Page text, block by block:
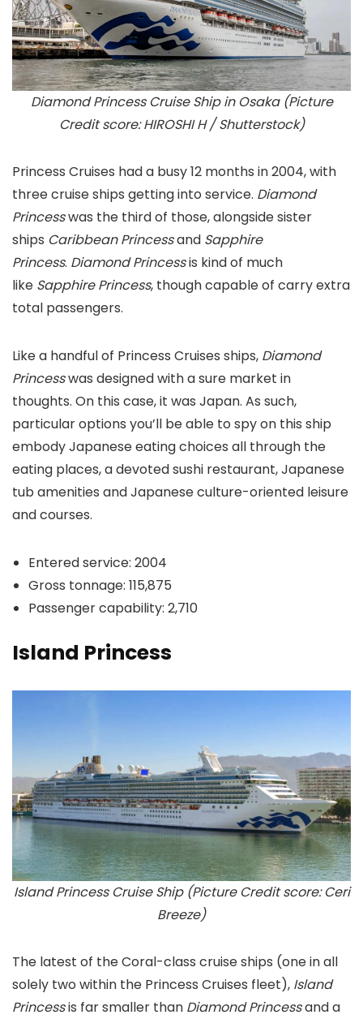
Diamond Princess Cruise Ship in Osaka (Picture
Credit score: HIROSHI H / Shutterstock)
Princess Cruises had a busy 12 months in 2004, with
three cruise ships getting into service. Diamond
Princesswas the third of those, alongside sister
ships Caribbean Princessand Sapphire
Princess. Diamond Princessis kind of much
like Sapphire Princess, though capable of carry extra
total passengers.
Like a handful of Princess Cruises ships, Diamond
Princesswas designed with a sure market in
thoughts. On this case, it was Japan. As such,
particular options you’ll be able to spy on this ship
embody Japanese eating choices all through the
eating places, a devoted sushi restaurant, Japanese
tub amenities and Japanese culture-oriented leisure
and courses.
Entered service: 2004
Gross tonnage: 115,875
Passenger capability: 2,710
Island Princess
Island Princess Cruise Ship (Picture Credit score: Ceri
Breeze)
The latest of the Coral-class cruise ships (one in all
solely two within the Princess Cruises fleet), Island
Princessis far smaller than Diamond Princessand a